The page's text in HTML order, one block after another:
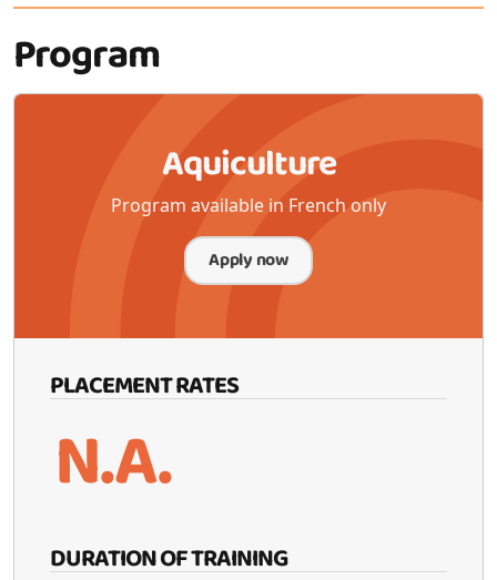
Program
Aquiculture
Program available in French only
Apply now
PLACEMENT RATES
N.A.
DURATION OF TRAINING